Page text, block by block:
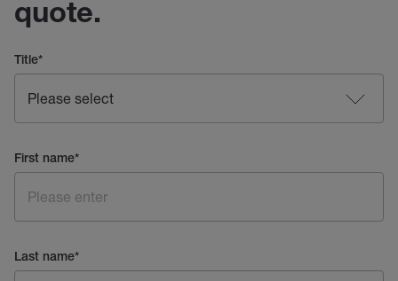
quote.
Title*
First name*
Last name*